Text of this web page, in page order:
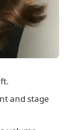
and stage